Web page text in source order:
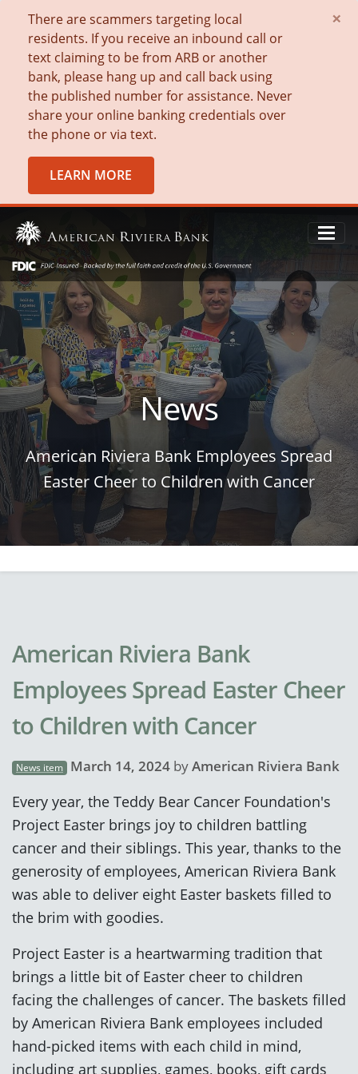
There are scammers targeting local
residents. If you receive an inbound call or
text claiming to be from ARB or another
bank, please hang up and call back using
the published number for assistance. Never
share your online banking credentials over
the phone or via text.
LEARN MORE
×
News
American Riviera Bank Employees Spread
Easter Cheer to Children with Cancer
American Riviera Bank
Employees Spread Easter Cheer
to Children with Cancer
News item March 14, 2024byAmerican Riviera Bank
Every year, the Teddy Bear Cancer Foundation's
Project Easter brings joy to children battling
cancer and their siblings. This year, thanks to the
generosity of employees, American Riviera Bank
was able to deliver eight Easter baskets filled to
the brim with goodies.
Project Easter is a heartwarming tradition that
brings a little bit of Easter cheer to children
facing the challenges of cancer. The baskets filled
by American Riviera Bank employees included
hand-picked items with each child in mind,
including art supplies, games, books, gift cards